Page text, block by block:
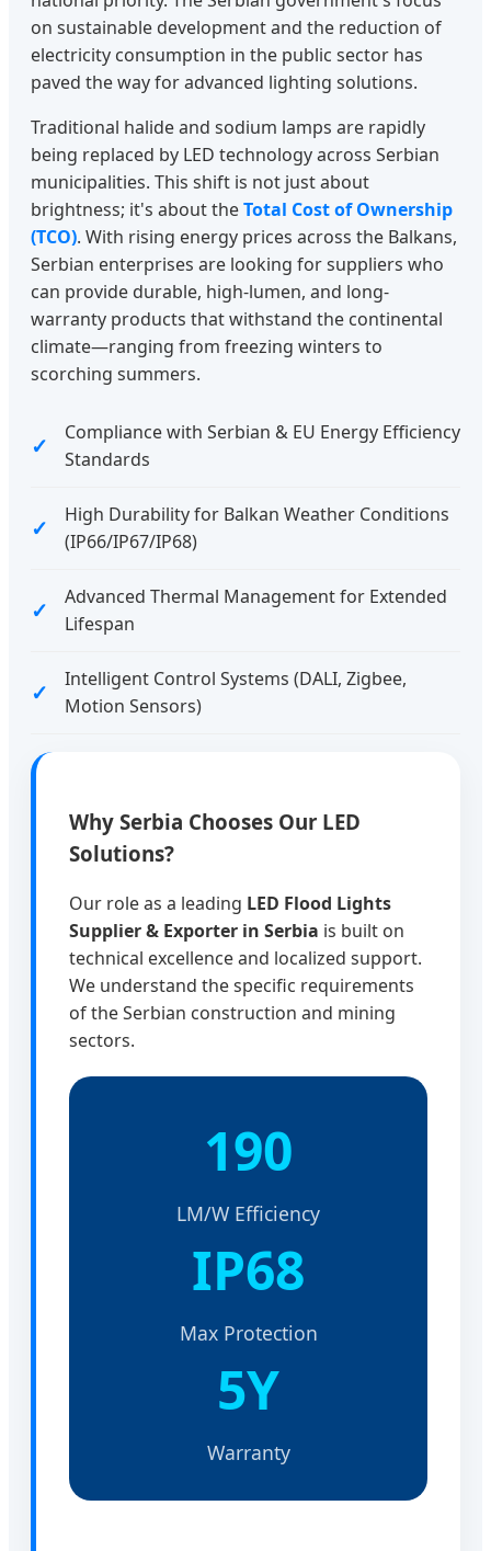
on sustainable development and the reduction of
electricity consumption in the public sector has
paved the way for advanced lighting solutions.
Traditional halide and sodium lamps are rapidly
being replaced by LED technology across Serbian
municipalities. This shift is not just about
brightness; it's about theTotal Cost of Ownership
(TCO). With rising energy prices across the Balkans,
Serbian enterprises are looking for suppliers who
can provide durable, high-lumen, and long-
warranty products that withstand the continental
climate—ranging from freezing winters to
scorching summers.
Compliance with Serbian & EU Energy Efficiency
Standards
High Durability for Balkan Weather Conditions
(IP66/IP67/IP68)
Advanced Thermal Management for Extended
Lifespan
Intelligent Control Systems (DALI, Zigbee,
Motion Sensors)
Why Serbia Chooses Our LED
Solutions?
Our role as a leading LED Flood Lights
Supplier & Exporter in Serbia is built on
technical excellence and localized support.
We understand the specific requirements
of the Serbian construction and mining
sectors.
190
LM/W Efficiency
IP68
Max Protection
5Y
Warranty